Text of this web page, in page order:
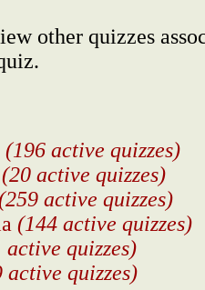
other quizzes
(196 active quizzes)
(20 active quizzes)
active quizzes)
(144 active quizzes)
active quizzes)
active quizzes)